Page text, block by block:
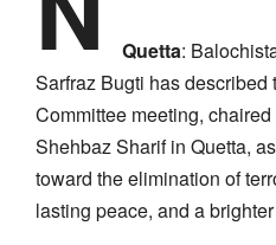
Quetta:
Sarfraz Bugti has
Committee meeting,
Shehbaz Sharif in Quetta,
toward the elimination of
lasting peace, and a